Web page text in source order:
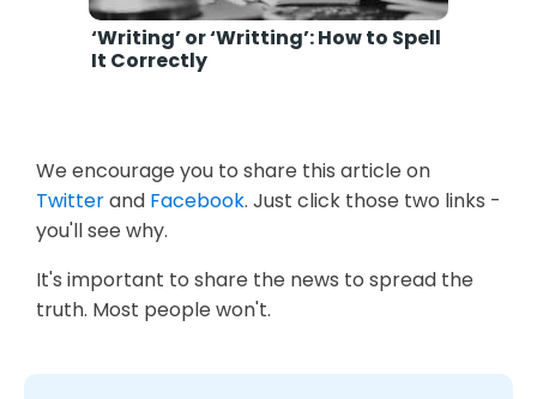
‘Writing’ or ‘Writting’: How to Spell
It Correctly
We encourage you to share this article on
Twitterand Facebook. Just click those two links -
you'll see why.
It's important to share the news to spread the
truth. Most people won't.